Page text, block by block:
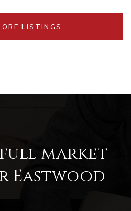
LISTINGS
market
Eastwood